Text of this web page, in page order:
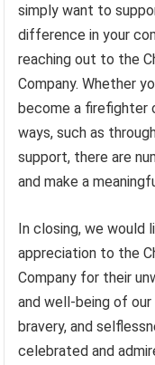
simply want to
difference in your
reaching out to the
Company. Whether
become a firefighter
ways, such as
support, there are
and make a
In closing, we would
appreciation to the
Company for their
and well-being of
bravery, and
celebrated and